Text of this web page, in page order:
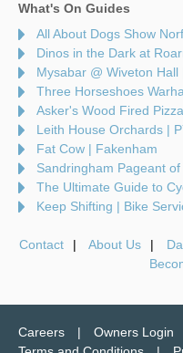
What's On Guides
All About Dogs Show
Dinos in the Dark at
Mysabar @ Wiveton
Three Horseshoes
Asker's Wood Fired
Leith House Orchards |
Fat Cow | Fakenham
Sandringham Pageant
The Ultimate Guide to
Keep Shifting | Bike
Contact About Us
Careers Owners Login